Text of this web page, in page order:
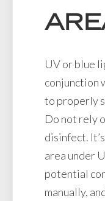
UV or blue
conjunction
to properly
Do not rely
disinfect.
area under
potential
manually,